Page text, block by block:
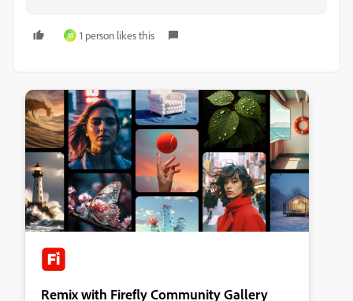
M 1 person likes this
Remix with Firefly Community Gallery